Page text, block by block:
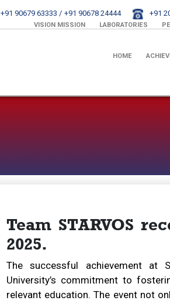
+91 90679 63333 / +91 90678 24444 +91
VISION MISSION LABORATORIES
HOME
Team STARVOS
2025.
The successful achievement at
University’s commitment to
relevant education. The event not